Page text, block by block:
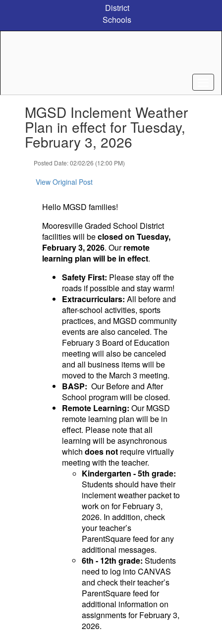
content
District
Schools
slides.MGSD Inclement Weather
Plan in effect for Tuesday,
February 3, 2026
Posted Date: 02/02/26 (12:00 PM)
View Original Post
Hello MGSD families!
Mooresville Graded School District
facilities will beclosed on Tuesday,
February 3, 2026. Ourremote
learning plan will be in effect.
Safety First: Please stay off the
roads if possible and stay warm!
Extracurriculars: All before and
after-school activities, sports
practices, and MGSD community
events are also canceled. The
February 3 Board of Education
meeting will also be canceled
and all business items will be
moved to the March 3 meeting.
BASP: Our Before and After
School program will be closed.
Remote Learning: Our MGSD
remote learning plan will be in
effect. Please note that all
learning will be asynchronous
which does notrequire virtually
meeting with the teacher.
Kindergarten - 5th grade:
Students should have their
inclement weather packet to
work on for February 3,
2026. In addition, check
your teacher’s
ParentSquare feed for any
additional messages.
6th - 12th grade: Students
need to log into CANVAS
and check their teacher’s
ParentSquare feed for
additional information on
assignments for February 3,
2026.